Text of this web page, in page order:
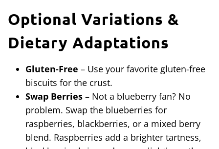
Optional Variations &
Dietary Adaptations
Gluten-Free – Use your favorite gluten-free
biscuits for the crust.
Swap Berries – Not a blueberry fan? No
problem. Swap the blueberries for
raspberries, blackberries, or a mixed berry
blend. Raspberries add a brighter tartness,